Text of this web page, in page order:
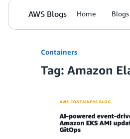
AWS Blogs Home Blogs
Containers
Tag: Amazon